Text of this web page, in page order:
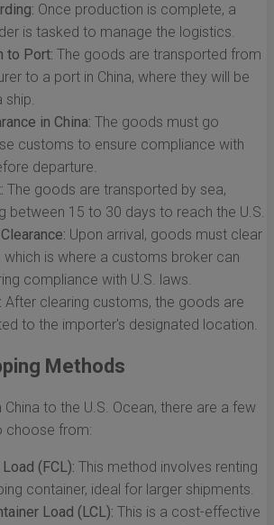
Once production is complete, a
is tasked to manage the logistics.
to Port: The goods are transported from
to a port in China, where they will be
ship.
in China: The goods must go
customs to ensure compliance with
departure.
The goods are transported by sea,
between 15 to 30 days to reach the U.S.
Upon arrival, goods must clear
which is where a customs broker can
compliance with U.S. laws.
After clearing customs, the goods are
to the importer's designated location.
Methods
to the U.S. Ocean, there are a few
choose from:
(FCL): This method involves renting
container, ideal for larger shipments.
Load (LCL): This is a cost-effective